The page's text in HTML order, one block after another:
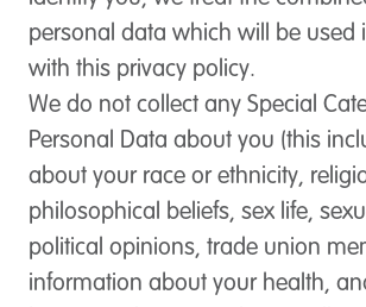
personal data which will be used
with this privacy policy.
We do not collect any Special
Personal Data about you (this
about your race or ethnicity,
philosophical beliefs, sex life,
political opinions, trade union
information about your health,